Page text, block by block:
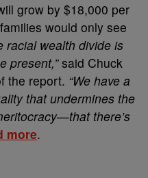
grow by $18,000 per
would only see
racial wealth divide is
present,”said Chuck
the report. “We have a
that undermines the
there’s
more.